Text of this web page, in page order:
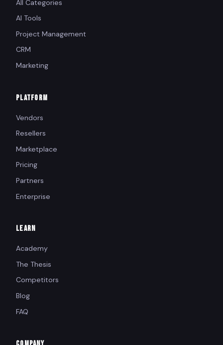
All Categories
AI Tools
Project Management
CRM
Marketing
PLATFORM
Vendors
Resellers
Marketplace
Pricing
Partners
Enterprise
LEARN
Academy
The Thesis
Competitors
Blog
FAQ